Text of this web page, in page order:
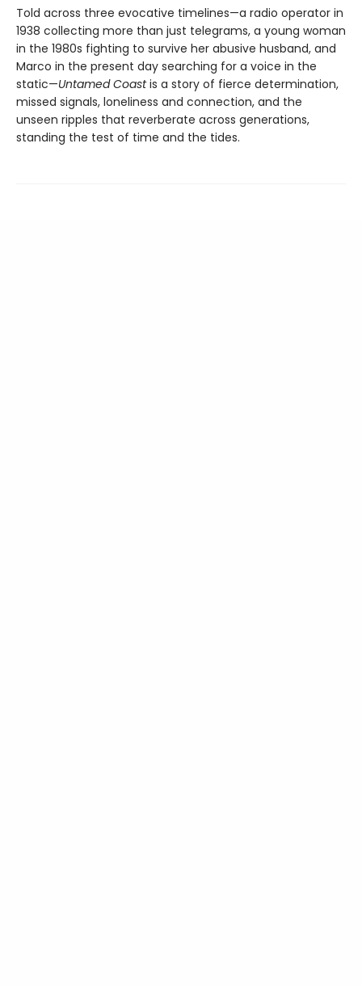
Told across three evocative timelines—a radio operator in
1938 collecting more than just telegrams, a young woman
in the 1980s fighting to survive her abusive husband, and
Marco in the present day searching for a voice in the
static—Untamed Coastis a story of fierce determination,
missed signals, loneliness and connection, and the
unseen ripples that reverberate across generations,
standing the test of time and the tides.